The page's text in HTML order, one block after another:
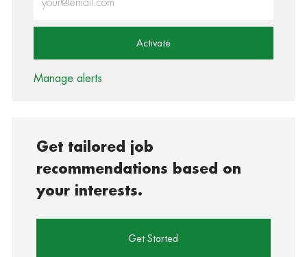
Activate
Manage alerts
Get tailored job
recommendations based on
your interests.
Get Started